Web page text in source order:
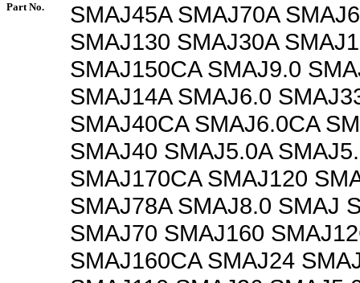
Part No.
SMAJ45A SMAJ70A
SMAJ130 SMAJ30A
SMAJ150CA SMAJ9.0
SMAJ14A SMAJ6.0
SMAJ40CA SMAJ6.0CA
SMAJ40 SMAJ5.0A
SMAJ170CA SMAJ120
SMAJ78A SMAJ8.0 SMAJ
SMAJ70 SMAJ160
SMAJ160CA SMAJ24